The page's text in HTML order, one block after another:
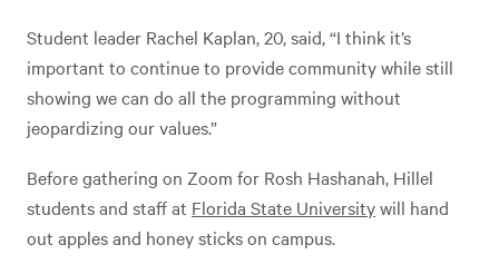
Student leader Rachel Kaplan, 20, said, “I think it’s
important to continue to provide community while still
showing we can do all the programming without
jeopardizing our values.”
Before gathering on Zoom for Rosh Hashanah, Hillel
students and staff at Florida State Universitywill hand
out apples and honey sticks on campus.